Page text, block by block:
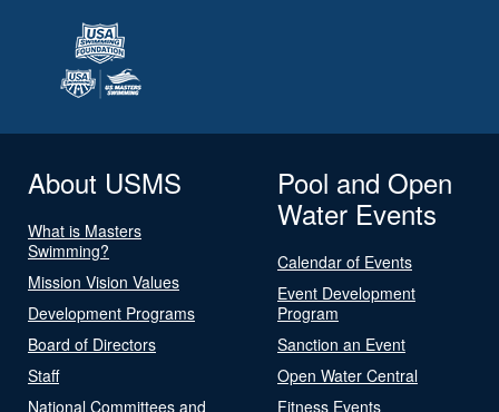
About USMS
What is Masters
Swimming?
Mission Vision Values
Development Programs
Board of Directors
Staff
National Committees and
Pool and Open
Water Events
Calendar of Events
Event Development
Program
Sanction an Event
Open Water Central
Fitness Events